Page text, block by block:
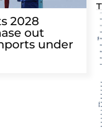
2028
out
under